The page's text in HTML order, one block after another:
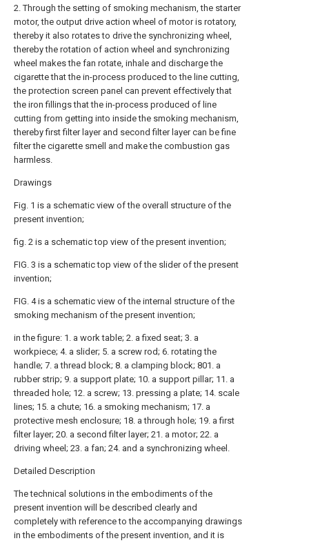
2. Through the setting of smoking mechanism, the starter
motor, the output drive action wheel of motor is rotatory,
thereby it also rotates to drive the synchronizing wheel,
thereby the rotation of action wheel and synchronizing
wheel makes the fan rotate, inhale and discharge the
cigarette that the in-process produced to the line cutting,
the protection screen panel can prevent effectively that
the iron fillings that the in-process produced of line
cutting from getting into inside the smoking mechanism,
thereby first filter layer and second filter layer can be fine
filter the cigarette smell and make the combustion gas
harmless.
Drawings
Fig. 1 is a schematic view of the overall structure of the
present invention;
fig. 2 is a schematic top view of the present invention;
FIG. 3 is a schematic top view of the slider of the present
invention;
FIG. 4 is a schematic view of the internal structure of the
smoking mechanism of the present invention;
in the figure: 1. a work table; 2. a fixed seat; 3. a
workpiece; 4. a slider; 5. a screw rod; 6. rotating the
handle; 7. a thread block; 8. a clamping block; 801. a
rubber strip; 9. a support plate; 10. a support pillar; 11. a
threaded hole; 12. a screw; 13. pressing a plate; 14. scale
lines; 15. a chute; 16. a smoking mechanism; 17. a
protective mesh enclosure; 18. a through hole; 19. a first
filter layer; 20. a second filter layer; 21. a motor; 22. a
driving wheel; 23. a fan; 24. and a synchronizing wheel.
Detailed Description
The technical solutions in the embodiments of the
present invention will be described clearly and
completely with reference to the accompanying drawings
in the embodiments of the present invention, and it is